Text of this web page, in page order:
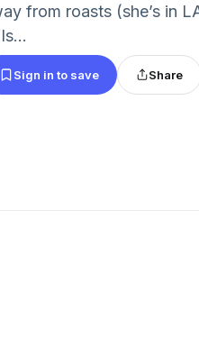
from roasts (she’s in
Sign in to save Share